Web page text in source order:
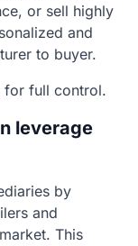
or sell highly
and
to buyer.
for full control.
leverage
by
and
This